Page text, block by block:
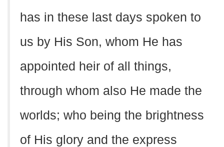
has in these last days spoken to
us by His Son, whom He has
appointed heir of all things,
through whom also He made the
worlds; who being the brightness
of His glory and the express